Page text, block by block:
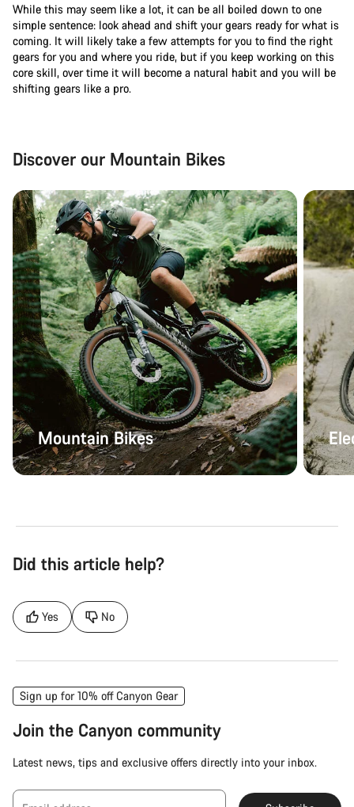
While this may seem like a lot, it can be all boiled down to one
simple sentence: look ahead and shift your gears ready for what is
coming. It will likely take a few attempts for you to find the right
gears for you and where you ride, but if you keep working on this
core skill, over time it will become a natural habit and you will be
shifting gears like a pro.
Discover our Mountain Bikes
Mountain Bikes
Did this article help?
Yes No
Sign up for 10% off Canyon Gear
Join the Canyon community
Latest news, tips and exclusive offers directly into your inbox.